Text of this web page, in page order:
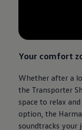
Your comfort
Whether after a
the Transporter
space to relax
option, the
soundtracks your